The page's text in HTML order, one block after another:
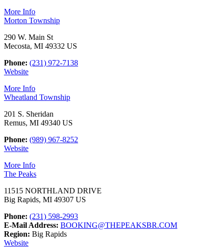
More Info
Morton Township
290 W. Main St
Mecosta, MI 49332 US
Phone: (231) 972-7138
Website
More Info
Wheatland Township
201 S. Sheridan
Remus, MI 49340 US
Phone: (989) 967-8252
Website
More Info
The Peaks
11515 NORTHLAND DRIVE
Big Rapids, MI 49307 US
Phone: (231) 598-2993
E-Mail Address: BOOKING@THEPEAKSBR.COM
Region: Big Rapids
Website